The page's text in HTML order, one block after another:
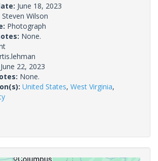
June 18, 2023
Steven Wilson
Photograph
None.
June 22, 2023
None.
United States, West Virginia,